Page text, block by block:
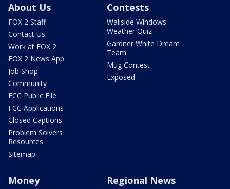
About Us
FOX 2 Staff
Contact Us
Work at FOX 2
FOX 2 News App
Job Shop
Community
FCC Public File
FCC Applications
Closed Captions
Problem Solvers
Resources
Sitemap
Contests
Wallside Windows
Weather Quiz
Gardner White Dream
Team
Mug Contest
Exposed
Money Regional News